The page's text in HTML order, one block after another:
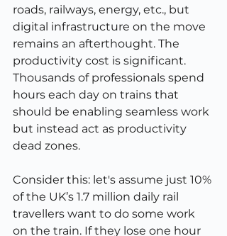
roads, railways, energy, etc., but
digital infrastructure on the move
remains an afterthought. The
productivity cost is significant.
Thousands of professionals spend
hours each day on trains that
should be enabling seamless work
but instead act as productivity
dead zones.
Consider this: let's assume just 10%
of the UK’s 1.7 million daily rail
travellers want to do some work
on the train. If they lose one hour